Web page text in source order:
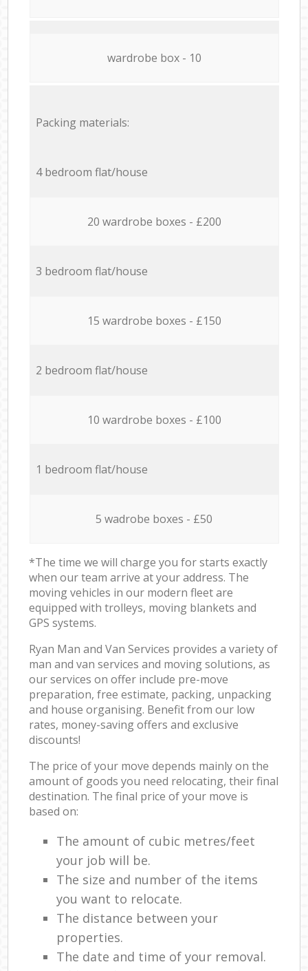
wardrobe box - 10
Packing materials:
4 bedroom flat/house
20 wardrobe boxes - £200
3 bedroom flat/house
15 wardrobe boxes - £150
2 bedroom flat/house
10 wardrobe boxes - £100
1 bedroom flat/house
5 wadrobe boxes - £50
*The time we will charge you for starts exactly
when our team arrive at your address. The
moving vehicles in our modern fleet are
equipped with trolleys, moving blankets and
GPS systems.
Ryan Man and Van Services provides a variety of
man and van services and moving solutions, as
our services on offer include pre-move
preparation, free estimate, packing, unpacking
and house organising. Benefit from our low
rates, money-saving offers and exclusive
discounts!
The price of your move depends mainly on the
amount of goods you need relocating, their final
destination. The final price of your move is
based on:
The amount of cubic metres/feet
your job will be.
The size and number of the items
you want to relocate.
The distance between your
properties.
The date and time of your removal.